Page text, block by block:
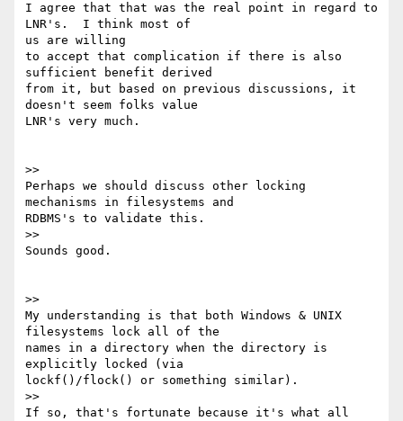
I agree that that was the real point in regard to
LNR's.  I think most of
us are willing
to accept that complication if there is also
sufficient benefit derived
from it, but based on previous discussions, it
doesn't seem folks value
LNR's very much.
>>
Perhaps we should discuss other locking
mechanisms in filesystems and
RDBMS's to validate this.
>>
Sounds good.
>>
My understanding is that both Windows & UNIX
filesystems lock all of the
names in a directory when the directory is
explicitly locked (via
lockf()/flock() or something similar).
>>
If so, that's fortunate because it's what all